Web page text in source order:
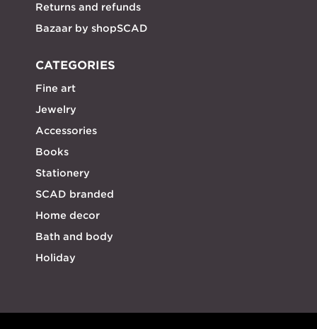
Returns and refunds
Bazaar by shopSCAD
CATEGORIES
Fine art
Jewelry
Accessories
Books
Stationery
SCAD branded
Home decor
Bath and body
Holiday